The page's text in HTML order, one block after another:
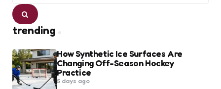
Search
trending
How Synthetic Ice Surfaces Are
Changing Off-Season Hockey
Practice
5 days ago